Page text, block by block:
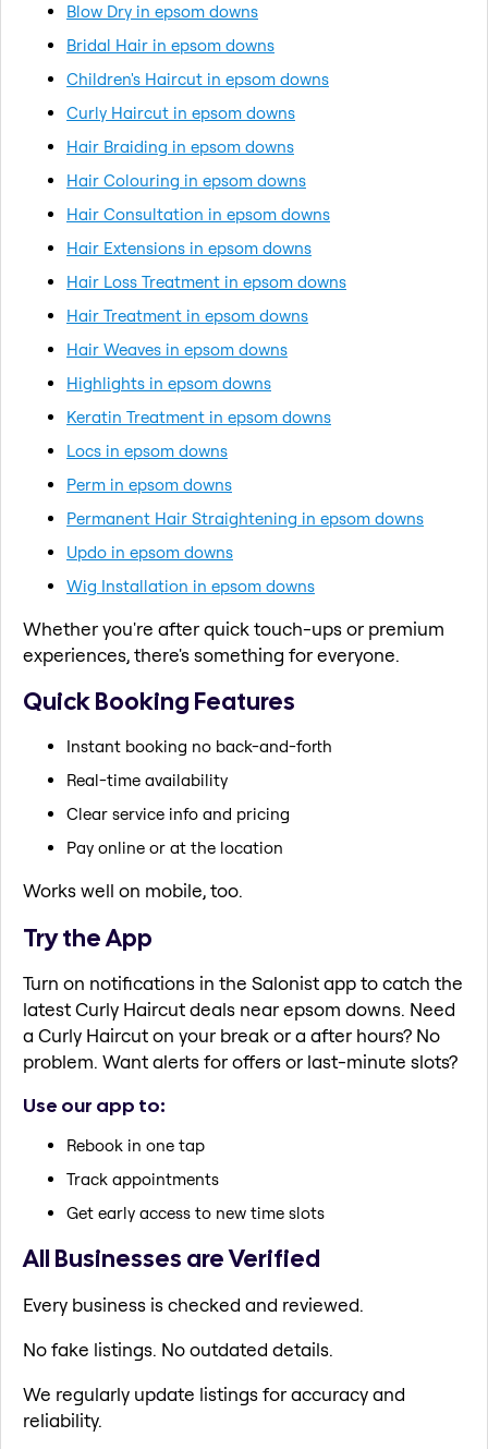
Blow Dry in epsom downs
Bridal Hair in epsom downs
Children's Haircut in epsom downs
Curly Haircut in epsom downs
Hair Braiding in epsom downs
Hair Colouring in epsom downs
Hair Consultation in epsom downs
Hair Extensions in epsom downs
Hair Loss Treatment in epsom downs
Hair Treatment in epsom downs
Hair Weaves in epsom downs
Highlights in epsom downs
Keratin Treatment in epsom downs
Locs in epsom downs
Perm in epsom downs
Permanent Hair Straightening in epsom downs
Updo in epsom downs
Wig Installation in epsom downs
Whether you're after quick touch-ups or premium
experiences, there's something for everyone.
Quick Booking Features
Instant booking no back-and-forth
Real-time availability
Clear service info and pricing
Pay online or at the location
Works well on mobile, too.
Try the App
Turn on notifications in the Salonist app to catch the
latest Curly Haircut deals near epsom downs. Need
a Curly Haircut on your break or a after hours? No
problem. Want alerts for offers or last-minute slots?
Use our app to:
Rebook in one tap
Track appointments
Get early access to new time slots
All Businesses are Verified
Every business is checked and reviewed.
No fake listings. No outdated details.
We regularly update listings for accuracy and
reliability.